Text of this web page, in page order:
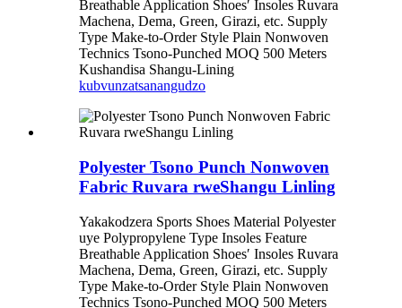
Breathable Application Shoes′ Insoles Ruvara
Machena, Dema, Green, Girazi, etc. Supply
Type Make-to-Order Style Plain Nonwoven
Technics Tsono-Punched MOQ 500 Meters
Kushandisa Shangu-Lining
kubvunzatsanangudzo
Polyester Tsono Punch Nonwoven
Fabric Ruvara rweShangu Linling
Yakakodzera Sports Shoes Material Polyester
uye Polypropylene Type Insoles Feature
Breathable Application Shoes′ Insoles Ruvara
Machena, Dema, Green, Girazi, etc. Supply
Type Make-to-Order Style Plain Nonwoven
Technics Tsono-Punched MOQ 500 Meters